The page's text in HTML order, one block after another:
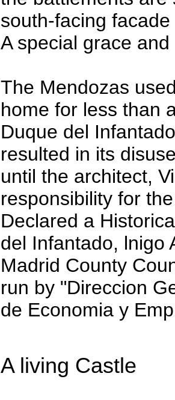
south-facing
A special grace
The Mendozas
home for less than
Duque del
resulted in its
until the architect,
responsibility for
Declared a
del Infantado, lnigo
Madrid County
run by "Direccion
de Economia y
A living Castle